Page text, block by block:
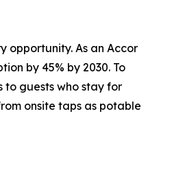
opportunity. As an Accor
by 45% by 2030. To
to guests who stay for
onsite taps as potable